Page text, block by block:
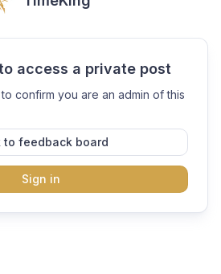
access a private post
confirm you are an admin of this
to feedback board
Sign in